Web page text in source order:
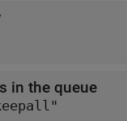
in the queue